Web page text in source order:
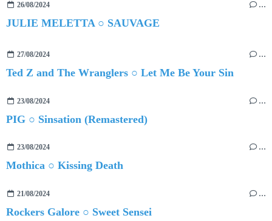
26/08/2024 …
JULIE MELETTA ○ SAUVAGE
27/08/2024 …
Ted Z and The Wranglers ○ Let Me Be Your Sin
23/08/2024 …
PIG ○ Sinsation (Remastered)
23/08/2024 …
Mothica ○ Kissing Death
21/08/2024 …
Rockers Galore ○ Sweet Sensei